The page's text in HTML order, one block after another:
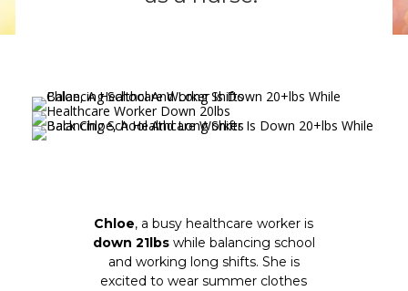
Chloe, a busy healthcare worker is
down 21lbswhile balancing school
and working long shifts. She is
excited to wear summer clothes